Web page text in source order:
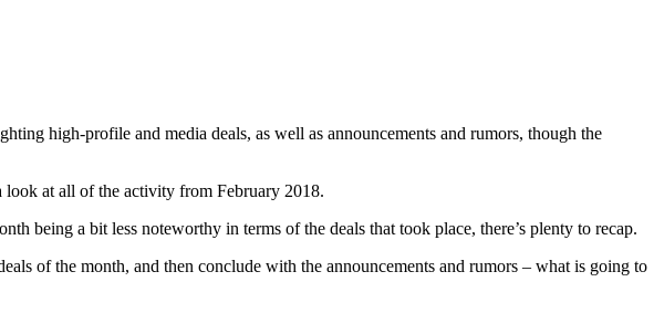
high-profile and media deals, as well as announcements and rumors, though the
look at all of the activity from February 2018.
being a bit less noteworthy in terms of the deals that took place, there’s plenty to recap.
of the month, and then conclude with the announcements and rumors – what is going to